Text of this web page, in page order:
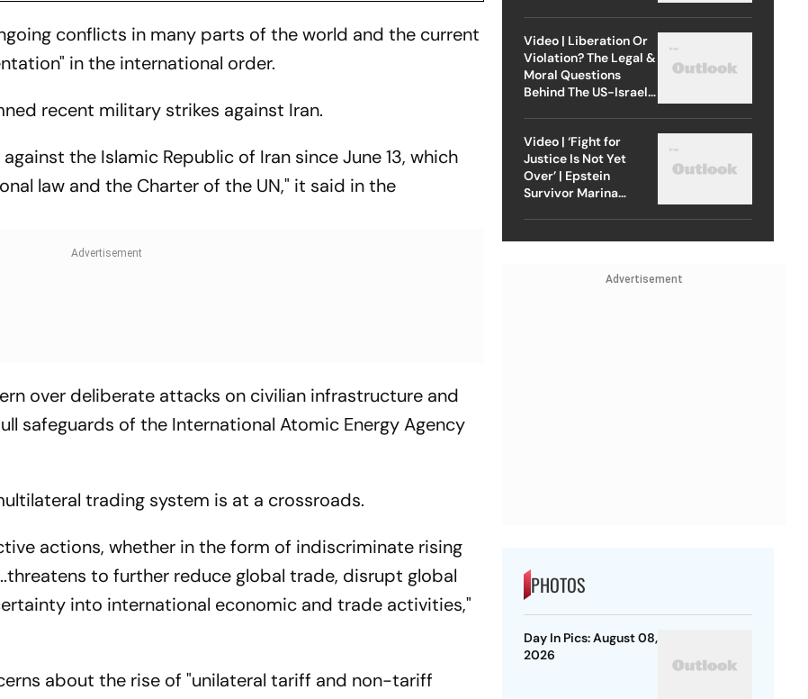
conflicts in many parts of the world and the current
in the international order.
recent military strikes against Iran.
the Islamic Republic of Iran since June 13, which
law and the Charter of the UN," it said in the
over deliberate attacks on civilian infrastructure and
safeguards of the International Atomic Energy Agency
trading system is at a crossroads.
actions, whether in the form of indiscriminate rising
to further reduce global trade, disrupt global
into international economic and trade activities,"
about the rise of "unilateral tariff and non-tariff
Video | Liberation Or
Violation? The Legal &
Moral Questions
Behind The US-Israel
Video | ‘Fight for
Justice Is Not Yet
Over’ | Epstein
Survivor Marina
Advertisement
PHOTOS
Day In Pics: August 08,
2026